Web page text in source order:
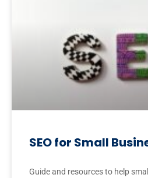
SEO for Small
Guide and resources to help